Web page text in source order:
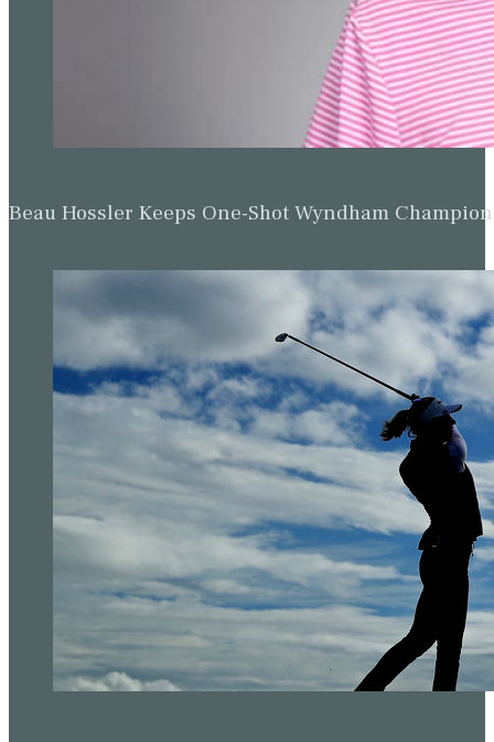
Beau Hossler Keeps One-Shot Wyndham